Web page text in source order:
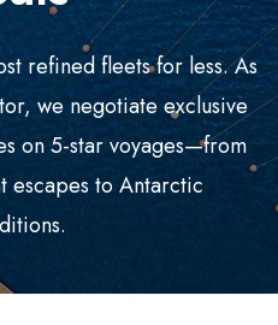
refined fleets for less. As
we negotiate exclusive
on 5-star voyages—from
escapes to Antarctic